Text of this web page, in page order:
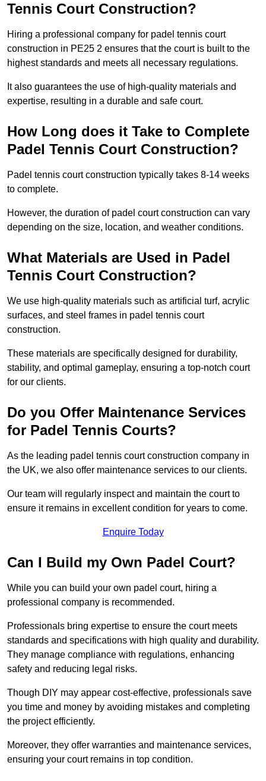
Tennis Court Construction?
Hiring a professional company for padel tennis court
construction in PE25 2 ensures that the court is built to the
highest standards and meets all necessary regulations.
It also guarantees the use of high-quality materials and
expertise, resulting in a durable and safe court.
How Long does it Take to Complete
Padel Tennis Court Construction?
Padel tennis court construction typically takes 8-14 weeks
to complete.
However, the duration of padel court construction can vary
depending on the size, location, and weather conditions.
What Materials are Used in Padel
Tennis Court Construction?
We use high-quality materials such as artificial turf, acrylic
surfaces, and steel frames in padel tennis court
construction.
These materials are specifically designed for durability,
stability, and optimal gameplay, ensuring a top-notch court
for our clients.
Do you Offer Maintenance Services
for Padel Tennis Courts?
As the leading padel tennis court construction company in
the UK, we also offer maintenance services to our clients.
Our team will regularly inspect and maintain the court to
ensure it remains in excellent condition for years to come.
Enquire Today
Can I Build my Own Padel Court?
While you can build your own padel court, hiring a
professional company is recommended.
Professionals bring expertise to ensure the court meets
standards and specifications with high quality and durability.
They manage compliance with regulations, enhancing
safety and reducing legal risks.
Though DIY may appear cost-effective, professionals save
you time and money by avoiding mistakes and completing
the project efficiently.
Moreover, they offer warranties and maintenance services,
ensuring your court remains in top condition.